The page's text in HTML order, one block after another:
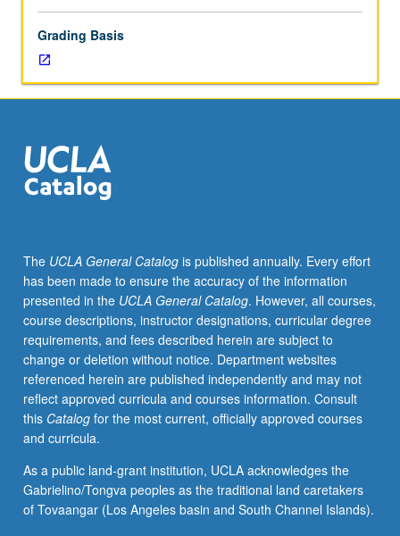
half
hours;
outside
study,
hours.
Introduction
to
computational
bioinformatics,
genomics,
and
computational
genetics
and
preparation
for
computational
interdisciplinary
in
genetics
and
Grading Basis
The UCLA General Catalogis published annually. Every effort
has been made to ensure the accuracy of the information
presented in the UCLA General Catalog. However, all courses,
course descriptions, instructor designations, curricular degree
requirements, and fees described herein are subject to
change or deletion without notice. Department websites
referenced herein are published independently and may not
reflect approved curricula and courses information. Consult
this Catalogfor the most current, officially approved courses
and curricula.
As a public land-grant institution, UCLA acknowledges the
Gabrielino/Tongva peoples as the traditional land caretakers
of Tovaangar (Los Angeles basin and South Channel Islands).